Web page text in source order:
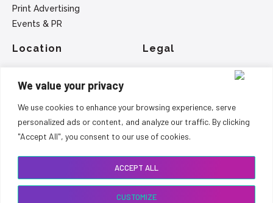
We value your privacy
We use cookies to enhance your browsing experience, serve
personalized ads or content, and analyze our traffic. By clicking
"Accept All", you consent to our use of cookies.
CUSTOMIZE
ACCEPT ALL
Print Advertising
Events & PR
Location
Web Design - Belfast
Marketing - Belfast
Logo Design - Belfast
Legal